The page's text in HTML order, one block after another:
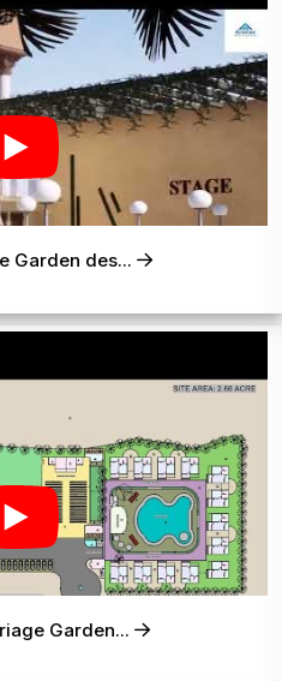
Garden des...
Garden...